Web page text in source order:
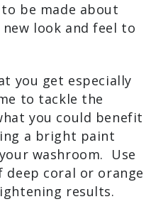
be made about
look and feel to
you get especially
to tackle the
you could benefit
a bright paint
washroom. Use
deep coral or orange
results.